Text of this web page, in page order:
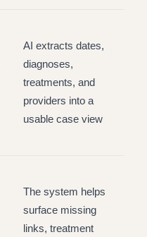
AI extracts dates,
diagnoses,
treatments, and
providers into a
usable case view
The system helps
surface missing
links, treatment